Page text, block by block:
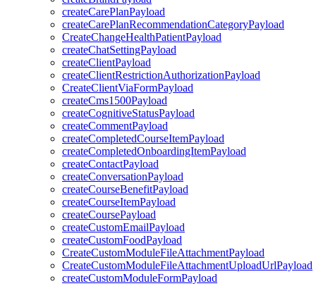
createCarePlanPayload
createCarePlanRecommendationCategoryPayload
CreateChangeHealthPatientPayload
createChatSettingPayload
createClientPayload
createClientRestrictionAuthorizationPayload
CreateClientViaFormPayload
createCms1500Payload
createCognitiveStatusPayload
createCommentPayload
createCompletedCourseItemPayload
createCompletedOnboardingItemPayload
createContactPayload
createConversationPayload
createCourseBenefitPayload
createCourseItemPayload
createCoursePayload
createCustomEmailPayload
createCustomFoodPayload
CreateCustomModuleFileAttachmentPayload
CreateCustomModuleFileAttachmentUploadUrlPayload
createCustomModuleFormPayload